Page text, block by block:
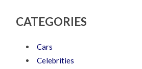
CATEGORIES
Cars
Celebrities